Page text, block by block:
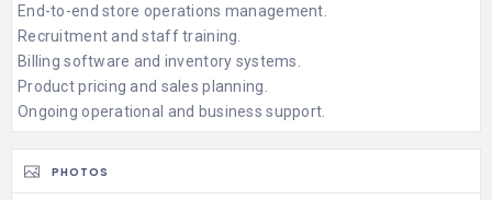
End-to-end store operations management.
Recruitment and staff training.
Billing software and inventory systems.
Product pricing and sales planning.
Ongoing operational and business support.
PHOTOS